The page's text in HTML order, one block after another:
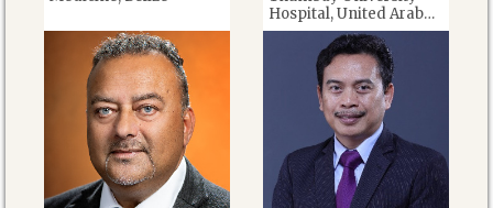
Hospital, United Arab
Emirates